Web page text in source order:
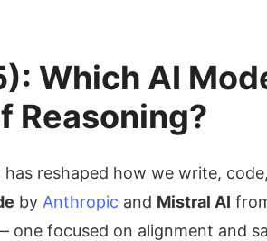
Which AI
Reasoning?
reshaped how we write,
by Anthropic and Mistral AI
focused on alignment and